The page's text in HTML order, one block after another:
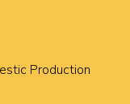
Production